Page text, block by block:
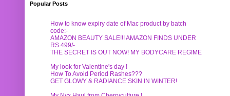
Popular Posts
How to know expiry date of Mac product by batch
code:-
AMAZON BEAUTY SALE!!! AMAZON FINDS UNDER
RS.499/-
THE SECRET IS OUT NOW! MY BODYCARE REGIME
My look for Valentine's day !
How To Avoid Period Rashes???
GET GLOWY & RADIANCE SKIN IN WINTER!